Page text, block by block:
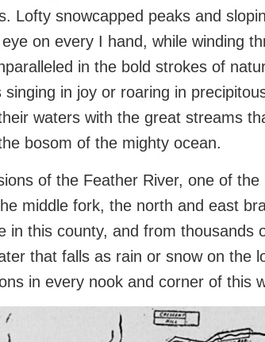
Lofty snowcapped peaks and
on every I hand, while winding
in the bold strokes of
singing in joy or roaring in
waters with the great streams
bosom of the mighty ocean.
of the Feather River, one of
middle fork, the north and east
in this county, and from thousands
that falls as rain or snow on the
in every nook and corner of this